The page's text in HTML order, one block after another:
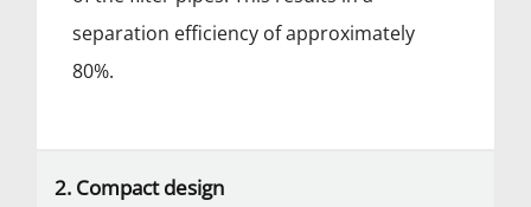
separation efficiency of approximately
80%.
2. Compact design